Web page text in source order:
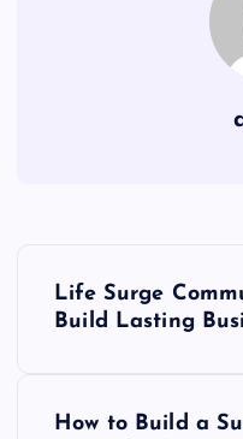
Life Surge
Build Lasting
How to Build a